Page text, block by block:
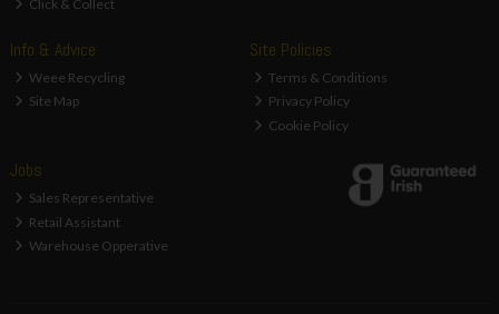
Click & Collect
Info & Advice
Weee Recycling
Site Map
Site Policies
Terms & Conditions
Privacy Policy
Cookie Policy
Jobs
Sales Representative
Retail Assistant
Warehouse Opperative